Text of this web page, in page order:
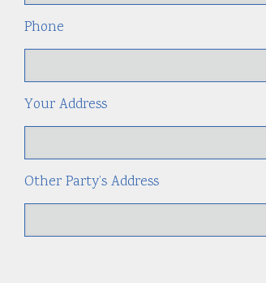
Phone
Your Address
Other Party’s Address